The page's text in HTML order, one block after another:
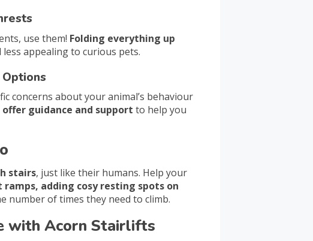
use them! Folding everything up
appealing to curious pets.
concerns about your animal’s behaviour
offer guidance and support to help you
stairs, just like their humans. Help your
ramps, adding cosy resting spots on
number of times they need to climb.
with Acorn Stairlifts